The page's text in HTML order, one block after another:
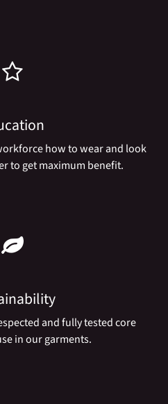
how to wear and look
to get maximum benefit.
and fully tested core
in our garments.